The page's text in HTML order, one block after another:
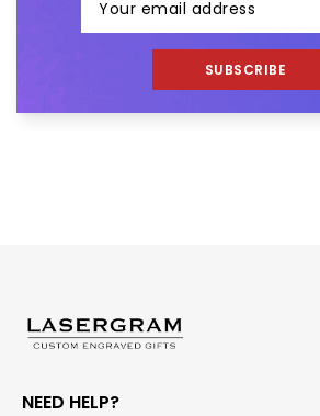
SUBSCRIBE
NEED HELP?